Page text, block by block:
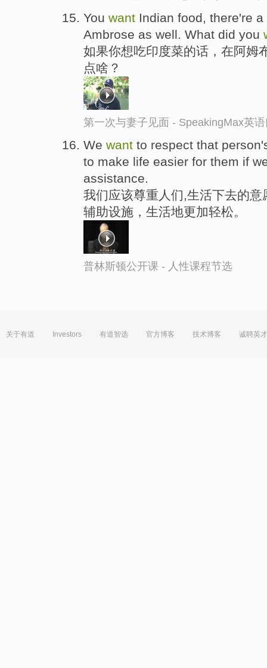
You want Indian food, there're
Ambrose as well. What did you
如果你想吃印度菜的话，在阿姆
点啥？
第一次与妻子见面 - SpeakingMax英
We want to respect that
to make life easier for them if
assistance.
我们应该尊重人们,生活下去的
辅助设施，生活地更加轻松。
普林斯顿公开课 - 人性课程节选
关于有道 Investors 有道智选 官方博客 技术博客 诚聘英才